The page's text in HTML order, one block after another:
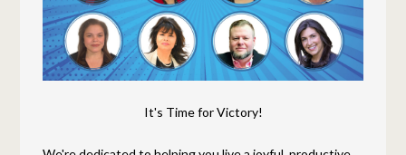
It's Time for Victory!